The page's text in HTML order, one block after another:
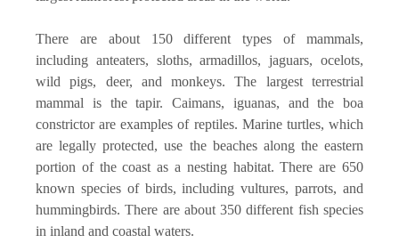
There are about 150 different types of mammals,
including anteaters, sloths, armadillos, jaguars, ocelots,
wild pigs, deer, and monkeys. The largest terrestrial
mammal is the tapir. Caimans, iguanas, and the boa
constrictor are examples of reptiles. Marine turtles, which
are legally protected, use the beaches along the eastern
portion of the coast as a nesting habitat. There are 650
known species of birds, including vultures, parrots, and
hummingbirds. There are about 350 different fish species
in inland and coastal waters.